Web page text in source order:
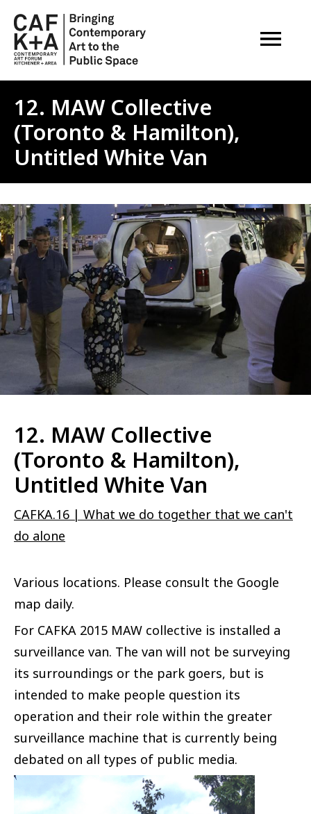
OPEN
12. MAW Collective
(Toronto & Hamilton),
Untitled White Van
Image
12. MAW Collective
(Toronto & Hamilton),
Untitled White Van
CAFKA.16 | What we do together that we can't
do alone
Various locations. Please consult the Google
map daily.
For CAFKA 2015 MAW collective is installed a
surveillance van. The van will not be surveying
its surroundings or the park goers, but is
intended to make people question its
operation and their role within the greater
surveillance machine that is currently being
debated on all types of public media.